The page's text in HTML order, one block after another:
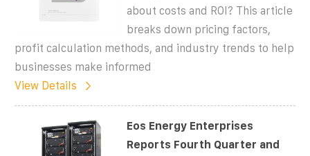
about costs and ROI? This article
breaks down pricing factors,
profit calculation methods, and industry trends to help
businesses make informed
View Details
Eos Energy Enterprises
Reports Fourth Quarter and